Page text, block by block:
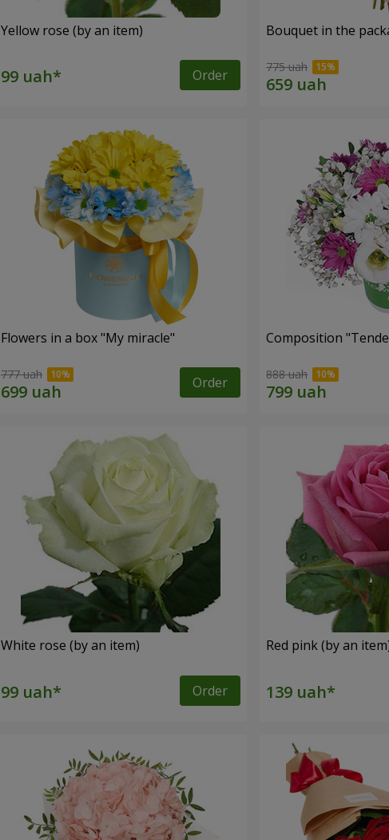
Yellow rose (by an item)
Order
Bouquet in the
775 uah
Flowers in a box "My miracle"
777 uah Order
Composition
888 uah
White rose (by an item)
Order
Red pink (by an